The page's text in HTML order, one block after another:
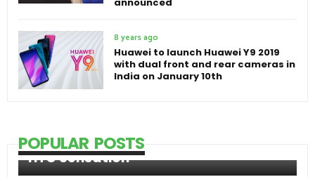
8 years ago
Huawei to launch Huawei Y9 2019
with dual front and rear cameras in
India on January 10th
POPULAR POSTS
HTC Sensation